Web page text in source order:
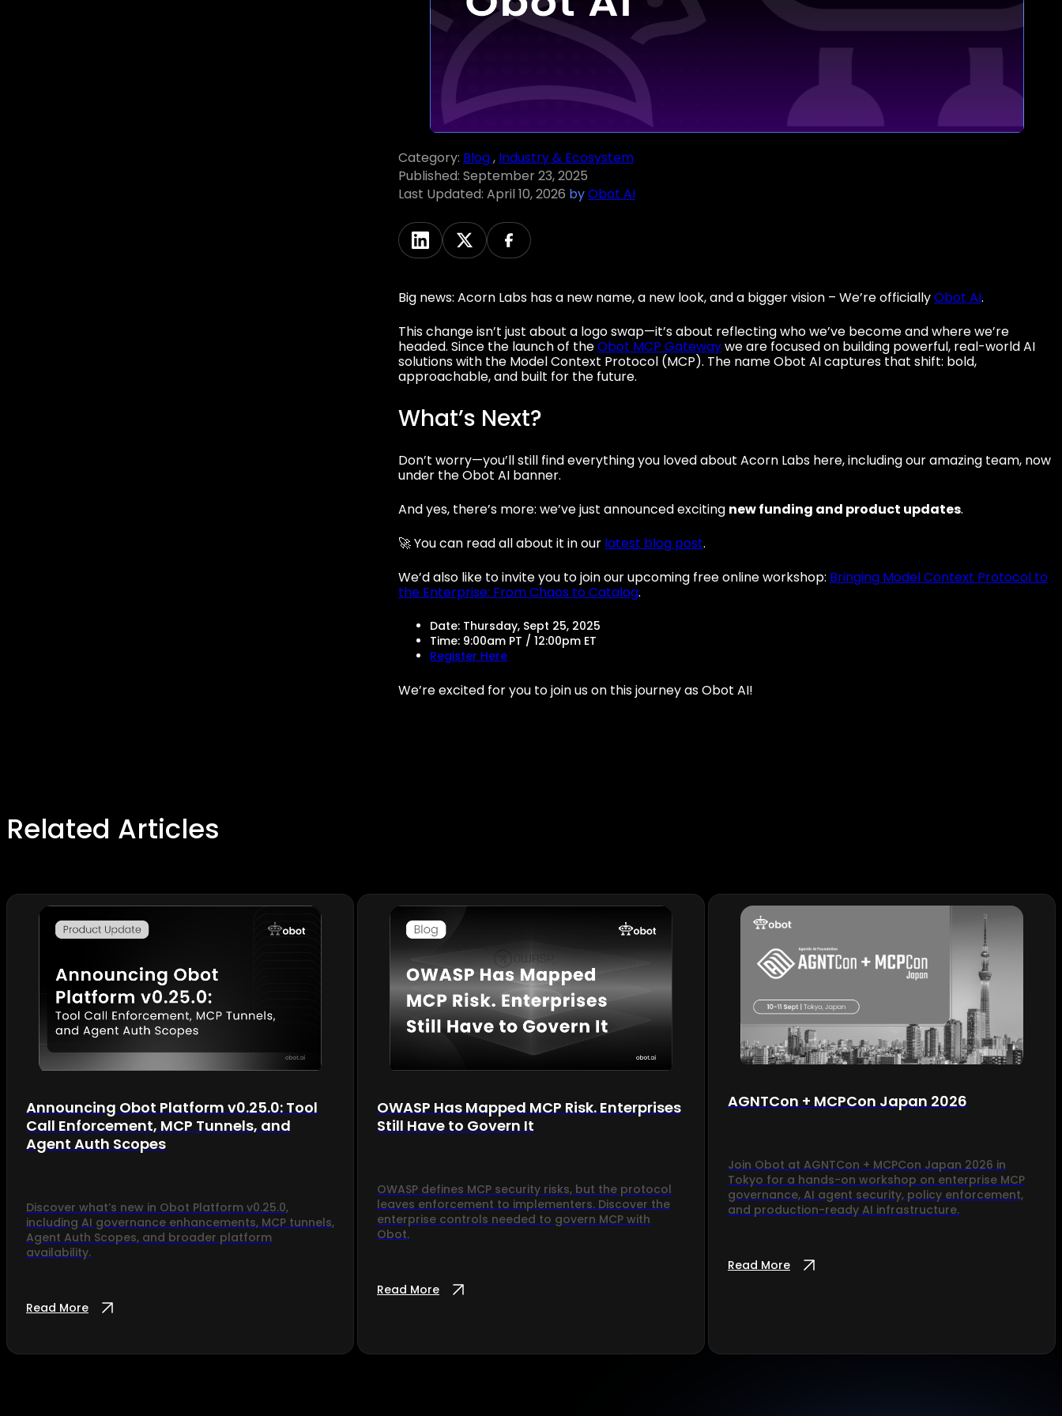
Category: Blog, Industry & Ecosystem
Published: September 23, 2025
Last Updated: April 10, 2026 byObot AI
Big news: Acorn Labs has a new name, a new look, and a bigger vision – We’re officiallyObot AI.
This change isn’t just about a logo swap—it’s about reflecting who we’ve become and where we’re
headed. Since the launch of theObot MCP Gatewaywe are focused on building powerful, real-world AI
solutions with the Model Context Protocol (MCP). The name Obot AI captures that shift: bold,
approachable, and built for the future.
What’s Next?
Don’t worry—you’ll still find everything you loved about Acorn Labs here, including our amazing team, now
under the Obot AI banner.
And yes, there’s more: we’ve just announced exciting new funding and product updates.
🚀 You can read all about it in our latest blog post.
We’d also like to invite you to join our upcoming free online workshop: Bringing Model Context Protocol to
the Enterprise: From Chaos to Catalog.
Date: Thursday, Sept 25, 2025
Time: 9:00am PT / 12:00pm ET
Register Here
We’re excited for you to join us on this journey as Obot AI!
Related Articles
Announcing Obot Platform v0.25.0: Tool
Call Enforcement, MCP Tunnels, and
Agent Auth Scopes
Discover what’s new in Obot Platform v0.25.0,
including AI governance enhancements, MCP tunnels,
Agent Auth Scopes, and broader platform
availability.
Read More
OWASP Has Mapped MCP Risk. Enterprises
Still Have to Govern It
OWASP defines MCP security risks, but the protocol
leaves enforcement to implementers. Discover the
enterprise controls needed to govern MCP with
Obot.
Read More
AGNTCon + MCPCon Japan 2026
Join Obot at AGNTCon + MCPCon Japan 2026 in
Tokyo for a hands-on workshop on enterprise MCP
governance, AI agent security, policy enforcement,
and production-ready AI infrastructure.
Read More